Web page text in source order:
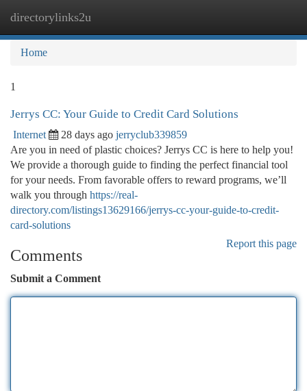
directorylinks2u
Home
1
Jerrys CC: Your Guide to Credit Card Solutions
Internet 28 days ago jerryclub339859
Are you in need of plastic choices? Jerrys CC is here to help you!
We provide a thorough guide to finding the perfect financial tool
for your needs. From favorable offers to reward programs, we’ll
walk you through https://real-
directory.com/listings13629166/jerrys-cc-your-guide-to-credit-
card-solutions
Report this page
Comments
Submit a Comment